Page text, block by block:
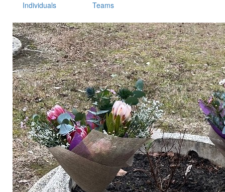
Individuals Teams